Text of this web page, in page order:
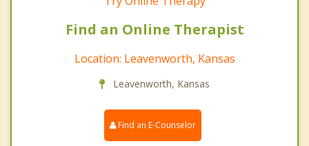
Find an Online Therapist
Location: Leavenworth, Kansas
Leavenworth, Kansas
Find an E-Counselor